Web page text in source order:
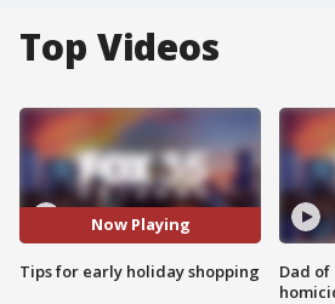
Top Videos
Now Playing
Tips for early holiday shopping
Dad of